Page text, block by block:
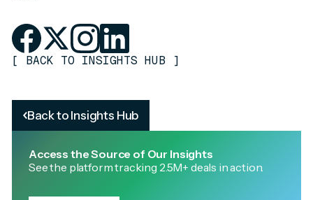
Back to Insights Hub
Access the Source of Our Insights
See the platform tracking 2.5M+ deals in action.
[ BACK TO INSIGHTS HUB ]